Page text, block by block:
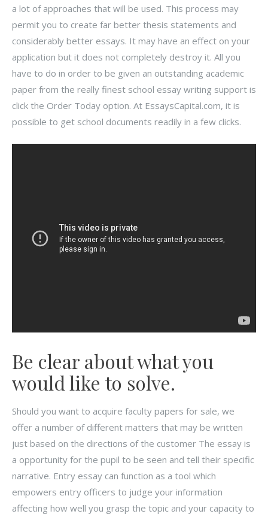
a lot of approaches that will be used. This process may
permit you to create far better thesis statements and
considerably better essays. It may have an effect on your
application but it does not completely destroy it. All you
have to do in order to be given an outstanding academic
paper from the really finest school essay writing support is
click the Order Today option. At EssaysCapital.com, it is
possible to get school documents readily in a few clicks.
Be clear about what you
would like to solve.
Should you want to acquire faculty papers for sale, we
offer a number of different matters that may be written
just based on the directions of the customer The essay is
a opportunity for the pupil to be seen and tell their specific
narrative. Entry essay can function as a tool which
empowers entry officers to judge your information
affecting how well you grasp the topic and your capacity to